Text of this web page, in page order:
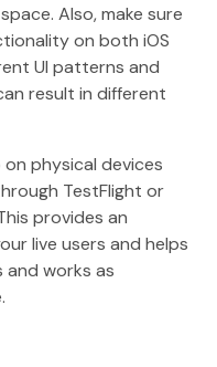
Also, make sure
on both iOS
UI patterns and
result in different
physical devices
TestFlight or
provides an
live users and helps
works as